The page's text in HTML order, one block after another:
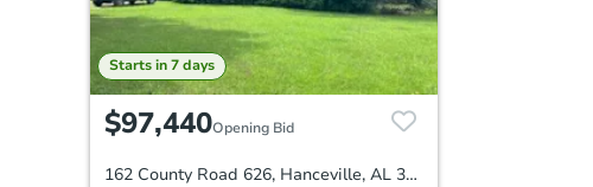
Starts in 7 days
$97,440Opening Bid
162 County Road 626, Hanceville, AL 35077